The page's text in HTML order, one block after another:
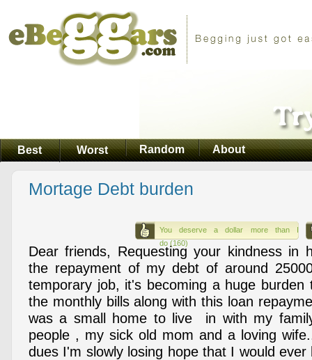
Best Worst Random About
Mortage Debt burden
You deserve a dollar more than I
do (160)
Dear friends, Requesting your kindness in
the repayment of my debt of around
temporary job, it's becoming a huge burden
the monthly bills along with this loan
was a small home to live in with my
people , my sick old mom and a loving
dues I'm slowly losing hope that I would